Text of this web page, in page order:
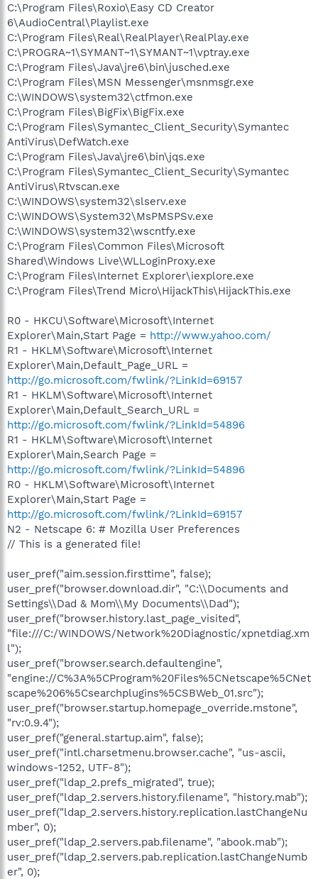
C:\Program Files\Roxio\Easy CD Creator
6\AudioCentral\Playlist.exe
C:\Program Files\Real\RealPlayer\RealPlay.exe
C:\PROGRA~1\SYMANT~1\SYMANT~1\vptray.exe
C:\Program Files\Java\jre6\bin\jusched.exe
C:\Program Files\MSN Messenger\msnmsgr.exe
C:\WINDOWS\system32\ctfmon.exe
C:\Program Files\BigFix\BigFix.exe
C:\Program Files\Symantec_Client_Security\Symantec
AntiVirus\DefWatch.exe
C:\Program Files\Java\jre6\bin\jqs.exe
C:\Program Files\Symantec_Client_Security\Symantec
AntiVirus\Rtvscan.exe
C:\WINDOWS\system32\slserv.exe
C:\WINDOWS\System32\MsPMSPSv.exe
C:\WINDOWS\system32\wscntfy.exe
C:\Program Files\Common Files\Microsoft
Shared\Windows Live\WLLoginProxy.exe
C:\Program Files\Internet Explorer\iexplore.exe
C:\Program Files\Trend Micro\HijackThis\HijackThis.exe
R0 - HKCU\Software\Microsoft\Internet
Explorer\Main,Start Page = http://www.yahoo.com/
R1 - HKLM\Software\Microsoft\Internet
Explorer\Main,Default_Page_URL =
http://go.microsoft.com/fwlink/?LinkId=69157
R1 - HKLM\Software\Microsoft\Internet
Explorer\Main,Default_Search_URL =
http://go.microsoft.com/fwlink/?LinkId=54896
R1 - HKLM\Software\Microsoft\Internet
Explorer\Main,Search Page =
http://go.microsoft.com/fwlink/?LinkId=54896
R0 - HKLM\Software\Microsoft\Internet
Explorer\Main,Start Page =
http://go.microsoft.com/fwlink/?LinkId=69157
N2 - Netscape 6: # Mozilla User Preferences
// This is a generated file!
user_pref("aim.session.firsttime", false);
user_pref("browser.download.dir", "C:\\Documents and
Settings\\Dad & Mom\\My Documents\\Dad");
user_pref("browser.history.last_page_visited",
"file:///C:/WINDOWS/Network%20Diagnostic/xpnetdiag.xm
l");
user_pref("browser.search.defaultengine",
"engine://C%3A%5CProgram%20Files%5CNetscape%5CNet
scape%206%5Csearchplugins%5CSBWeb_01.src");
user_pref("browser.startup.homepage_override.mstone",
"rv:0.9.4");
user_pref("general.startup.aim", false);
user_pref("intl.charsetmenu.browser.cache", "us-ascii,
windows-1252, UTF-8");
user_pref("ldap_2.prefs_migrated", true);
user_pref("ldap_2.servers.history.filename", "history.mab");
user_pref("ldap_2.servers.history.replication.lastChangeNu
mber", 0);
user_pref("ldap_2.servers.pab.filename", "abook.mab");
user_pref("ldap_2.servers.pab.replication.lastChangeNumb
er", 0);